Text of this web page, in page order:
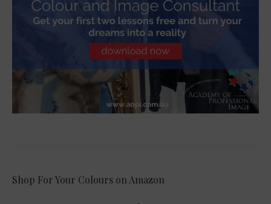
Shop For Your Colours on Amazon